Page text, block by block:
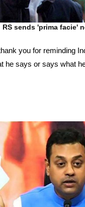
sends 'prima facie'
you for reminding
he says or says what